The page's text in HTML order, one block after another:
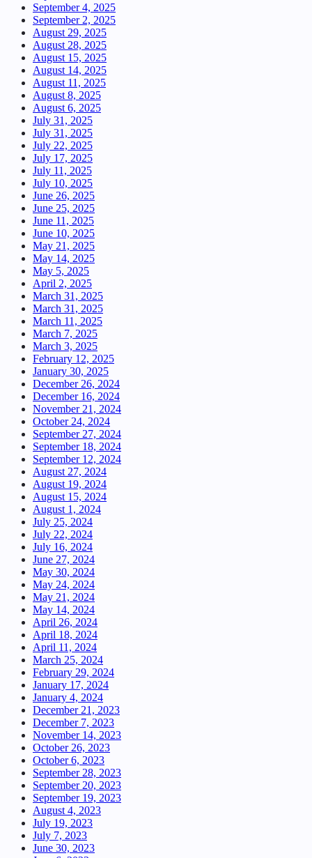
September 4, 2025
September 2, 2025
August 29, 2025
August 28, 2025
August 15, 2025
August 14, 2025
August 11, 2025
August 8, 2025
August 6, 2025
July 31, 2025
July 31, 2025
July 22, 2025
July 17, 2025
July 11, 2025
July 10, 2025
June 26, 2025
June 25, 2025
June 11, 2025
June 10, 2025
May 21, 2025
May 14, 2025
May 5, 2025
April 2, 2025
March 31, 2025
March 31, 2025
March 11, 2025
March 7, 2025
March 3, 2025
February 12, 2025
January 30, 2025
December 26, 2024
December 16, 2024
November 21, 2024
October 24, 2024
September 27, 2024
September 18, 2024
September 12, 2024
August 27, 2024
August 19, 2024
August 15, 2024
August 1, 2024
July 25, 2024
July 22, 2024
July 16, 2024
June 27, 2024
May 30, 2024
May 24, 2024
May 21, 2024
May 14, 2024
April 26, 2024
April 18, 2024
April 11, 2024
March 25, 2024
February 29, 2024
January 17, 2024
January 4, 2024
December 21, 2023
December 7, 2023
November 14, 2023
October 26, 2023
October 6, 2023
September 28, 2023
September 20, 2023
September 19, 2023
August 4, 2023
July 19, 2023
July 7, 2023
June 30, 2023